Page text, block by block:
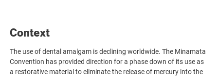
Context
The use of dental amalgam is declining worldwide. The Minamata
Convention has provided direction for a phase down of its use as
a restorative material to eliminate the release of mercury into the